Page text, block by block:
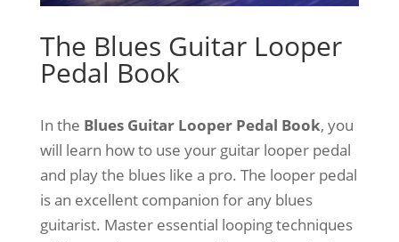
The Blues Guitar Looper
Pedal Book
In the Blues Guitar Looper Pedal Book, you
will learn how to use your guitar looper pedal
and play the blues like a pro. The looper pedal
is an excellent companion for any blues
guitarist. Master essential looping techniques